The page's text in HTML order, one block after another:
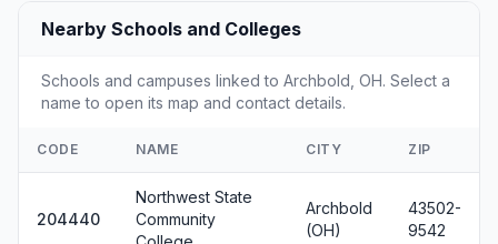
Nearby Schools and Colleges
Schools and campuses linked to Archbold, OH. Select a
name to open its map and contact details.
CODE NAME CITY ZIP
204440
Northwest State
Community
Archbold
(OH)
43502-
9542